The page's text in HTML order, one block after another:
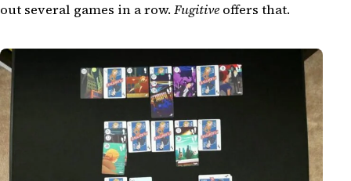
out several games in a row. Fugitive offers that.